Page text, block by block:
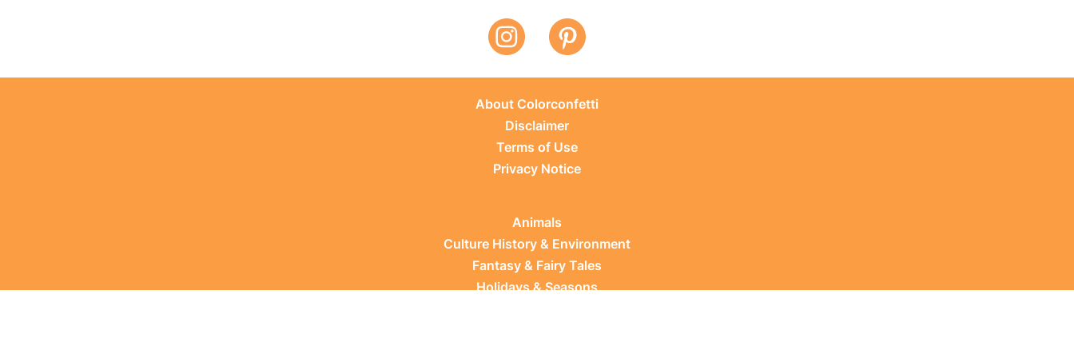
About Colorconfetti
Disclaimer
Terms of Use
Privacy Notice
Animals
Culture History & Environment
Fantasy & Fairy Tales
Holidays & Seasons